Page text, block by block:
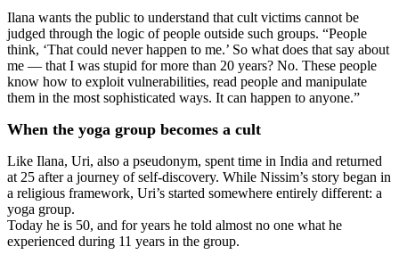
Ilana wants the public to understand that cult victims cannot be
judged through the logic of people outside such groups. “People
think, ‘That could never happen to me.’ So what does that say about
me — that I was stupid for more than 20 years? No. These people
know how to exploit vulnerabilities, read people and manipulate
them in the most sophisticated ways. It can happen to anyone.”
When the yoga group becomes a cult
Like Ilana, Uri, also a pseudonym, spent time in India and returned
at 25 after a journey of self-discovery. While Nissim’s story began in
a religious framework, Uri’s started somewhere entirely different: a
yoga group.
Today he is 50, and for years he told almost no one what he
experienced during 11 years in the group.